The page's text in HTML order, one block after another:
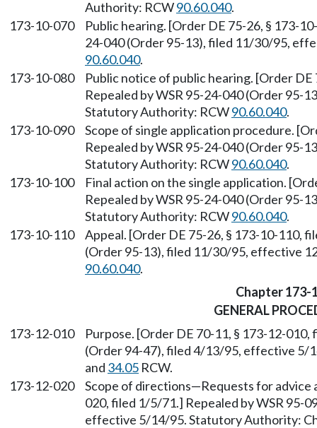
Authority: RCW90.60.040.
173-10-070
Public hearing. [Order DE 75-26, § 173-
24-040 (Order 95-13), filed 11/30/95,
90.60.040.
173-10-080
Public notice of public hearing. [Order
Repealed by WSR 95-24-040 (Order
Statutory Authority: RCW90.60.040.
173-10-090
Scope of single application procedure.
Repealed by WSR 95-24-040 (Order
Statutory Authority: RCW90.60.040.
173-10-100
Final action on the single application.
Repealed by WSR 95-24-040 (Order
Statutory Authority: RCW90.60.040.
173-10-110
Appeal. [Order DE 75-26, § 173-10-110,
(Order 95-13), filed 11/30/95, effective
90.60.040.
Chapter 173-
GENERAL
173-12-010
Purpose. [Order DE 70-11, § 173-12-
(Order 94-47), filed 4/13/95, effective
and 34.05 RCW.
173-12-020
Scope of directions—Requests for advice
020, filed 1/5/71.] Repealed by WSR 95-
effective 5/14/95. Statutory Authority: